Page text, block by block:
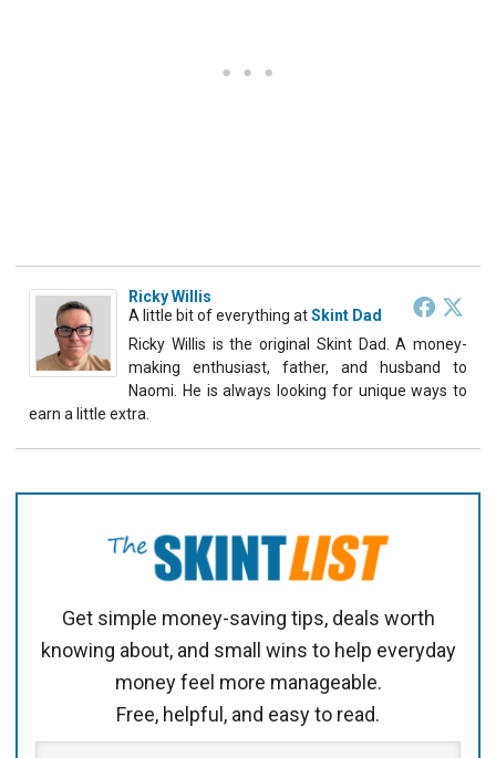
Ricky Willis
A little bit of everything atSkint Dad
Ricky Willis is the original Skint Dad. A money-
making enthusiast, father, and husband to
Naomi. He is always looking for unique ways to
earn a little extra.
Get simple money-saving tips, deals worth
knowing about, and small wins to help everyday
money feel more manageable.
Free, helpful, and easy to read.